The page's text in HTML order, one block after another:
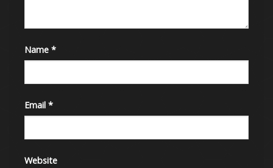
Name *
Email *
Website